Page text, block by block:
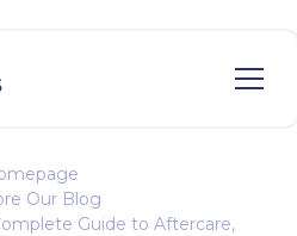
Our Blog
Guide to Aftercare,